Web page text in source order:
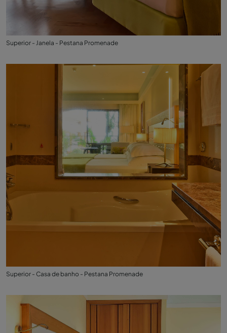
Superior - Janela - Pestana Promenade
Superior - Casa de banho - Pestana Promenade